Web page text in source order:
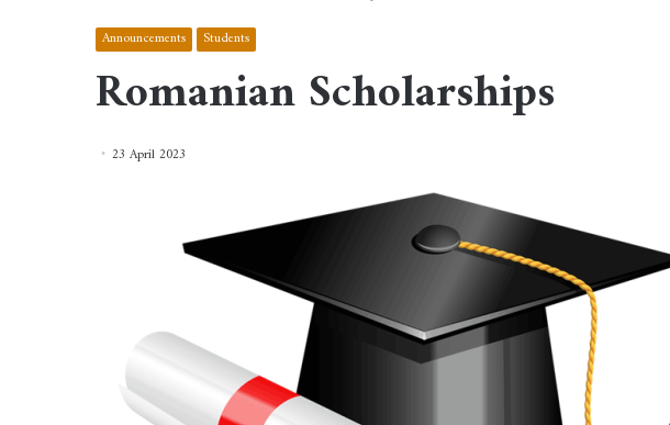
Announcements Students
Romanian Scholarships
23 April 2023